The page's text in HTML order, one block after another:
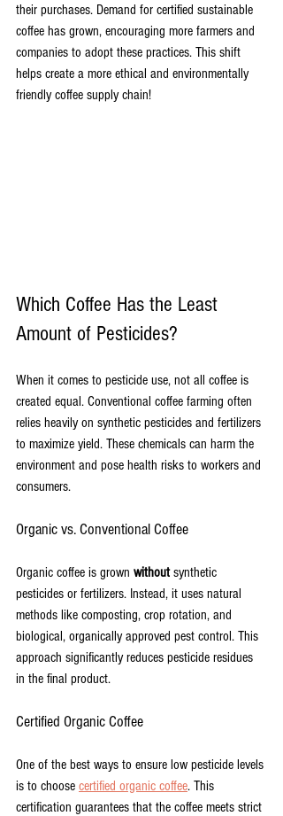
their purchases. Demand for certified sustainable
coffee has grown, encouraging more farmers and
companies to adopt these practices. This shift
helps create a more ethical and environmentally
friendly coffee supply chain!
Which Coffee Has the Least
Amount of Pesticides?
When it comes to pesticide use, not all coffee is
created equal. Conventional coffee farming often
relies heavily on synthetic pesticides and fertilizers
to maximize yield. These chemicals can harm the
environment and pose health risks to workers and
consumers.
Organic vs. Conventional Coffee
Organic coffee is grown without synthetic
pesticides or fertilizers. Instead, it uses natural
methods like composting, crop rotation, and
biological, organically approved pest control. This
approach significantly reduces pesticide residues
in the final product.
Certified Organic Coffee
One of the best ways to ensure low pesticide levels
is to choose certified organic coffee. This
certification guarantees that the coffee meets strict